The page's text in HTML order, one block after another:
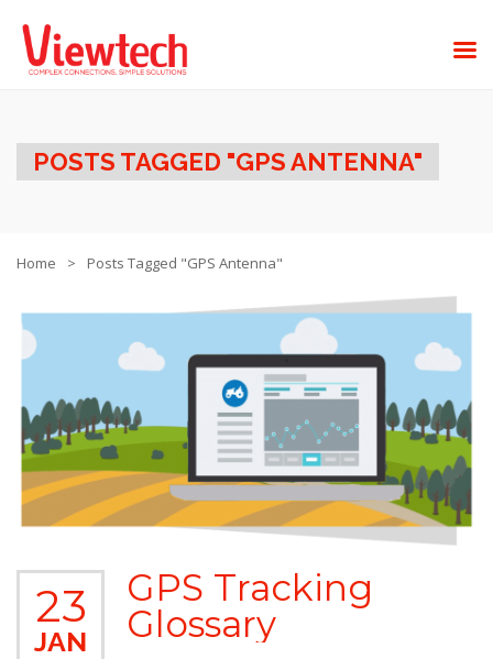
POSTS TAGGED "GPS ANTENNA"
Home Posts Tagged "GPS Antenna"
23
JAN
GPS Tracking
Glossary